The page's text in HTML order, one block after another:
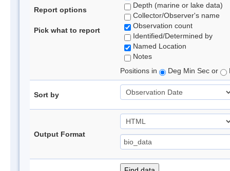
Report options
Pick what to report
Depth (marine or lake data)
Collector/Observer's name
Observation count
Identified/Determined by
Named Location
Notes
Positions in
Deg Min Sec or
Sort by
Output Format